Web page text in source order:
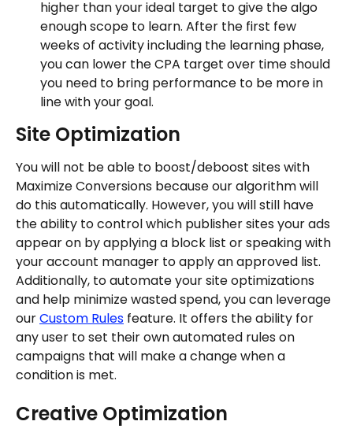
higher than your ideal target to give the algo
enough scope to learn. After the first few
weeks of activity including the learning phase,
you can lower the CPA target over time should
you need to bring performance to be more in
line with your goal.
Site Optimization
You will not be able to boost/deboost sites with
Maximize Conversions because our algorithm will
do this automatically. However, you will still have
the ability to control which publisher sites your ads
appear on by applying a block list or speaking with
your account manager to apply an approved list.
Additionally, to automate your site optimizations
and help minimize wasted spend, you can leverage
our Custom Rules feature. It offers the ability for
any user to set their own automated rules on
campaigns that will make a change when a
condition is met.
Creative Optimization